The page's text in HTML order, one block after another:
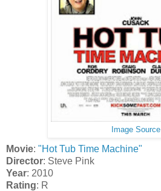
Image Source
Movie: "Hot Tub Time Machine"
Director: Steve Pink
Year: 2010
Rating: R